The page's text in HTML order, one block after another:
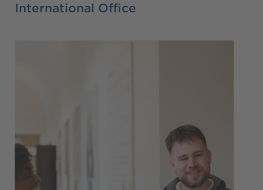
International Office